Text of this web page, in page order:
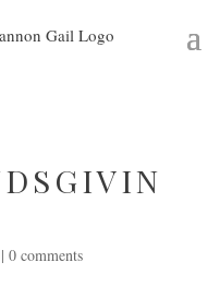
| 0 comments